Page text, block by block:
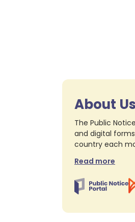
About Us
The Public
and digital
country each
Read more